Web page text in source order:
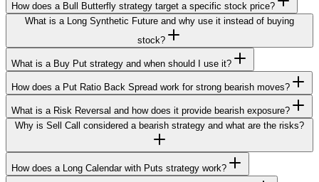
How does a Bull Butterfly strategy target a specific stock price?
What is a Long Synthetic Future and why use it instead of buying
stock?
What is a Buy Put strategy and when should I use it?
How does a Put Ratio Back Spread work for strong bearish moves?
What is a Risk Reversal and how does it provide bearish exposure?
Why is Sell Call considered a bearish strategy and what are the risks?
How does a Long Calendar with Puts strategy work?